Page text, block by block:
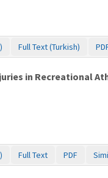
Full Text (Turkish)
in Recreational
Full Text PDF